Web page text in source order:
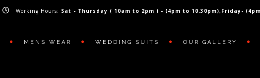
Working Hours: Sat - Thursday ( 10am to 2pm ) - (4pm to 10.30pm),Friday-
MENS WEAR WEDDING SUITS OUR GALLERY